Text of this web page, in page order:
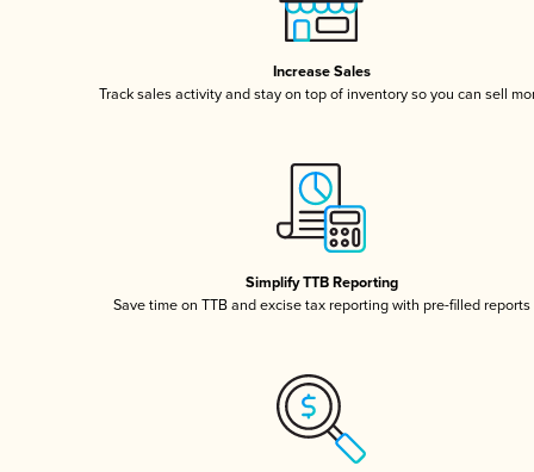
Increase Sales
Track sales activity and stay on top of inventory so you can sell
Simplify TTB Reporting
Save time on TTB and excise tax reporting with pre-filled reports